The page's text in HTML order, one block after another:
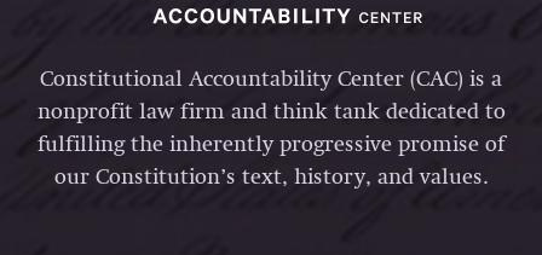
Constitutional Accountability Center (CAC) is a
nonprofit law firm and think tank dedicated to
fulfilling the inherently progressive promise of
our Constitution’s text, history, and values.